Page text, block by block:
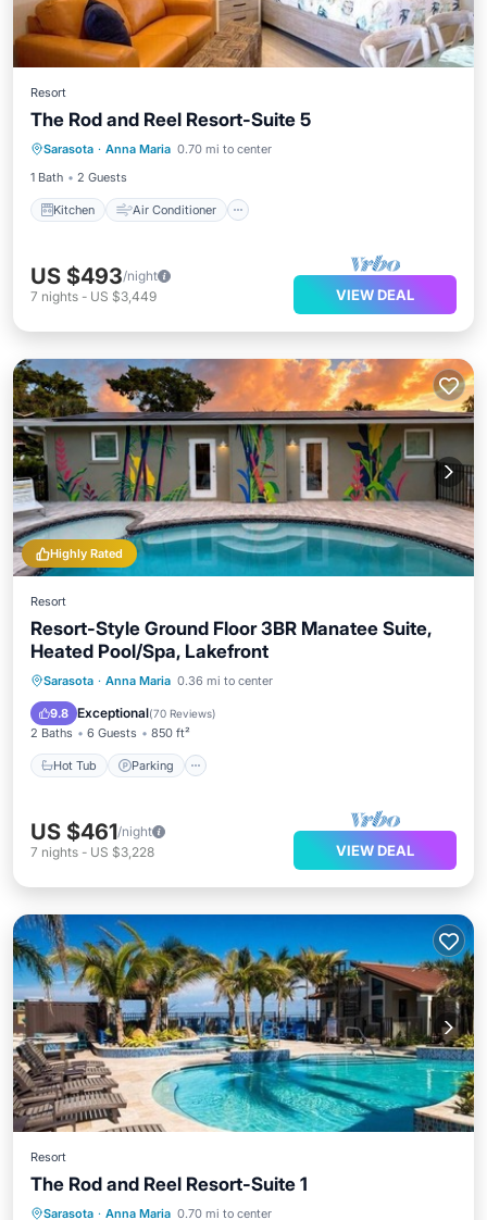
Resort
The Rod and Reel Resort-Suite 5
Sarasota · Anna Maria 0.70 mi to center
1 Bath
2 Guests
Kitchen Air Conditioner
Kitchen
Air Conditioner
Child Friendly
TV
US $493/night
7 nights - US $3,449 VIEW DEAL
Highly Rated
Resort
Resort-Style Ground Floor 3BR Manatee Suite,
Heated Pool/Spa, Lakefront
Sarasota · Anna Maria 0.36 mi to center
9.8 Exceptional(70 Reviews)
2 Baths 6 Guests 850 ft²
Hot Tub Parking
Hot Tub Parking
Pool
Balcony/Terrace
US $461/night
7 nights - US $3,228 VIEW DEAL
Resort
The Rod and Reel Resort-Suite 1
Sarasota · Anna Maria 0.70 mi to center
Kitchen Air Conditioner